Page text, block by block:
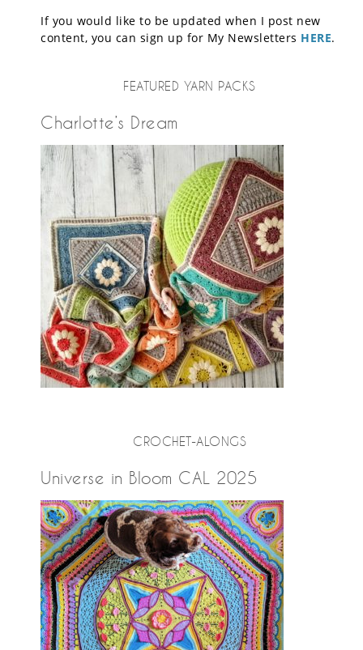
If you would like to be updated when I post new
content, you can sign up for My Newsletters HERE.
FEATURED YARN PACKS
Charlotte’s Dream
CROCHET-ALONGS
Universe in Bloom CAL 2025